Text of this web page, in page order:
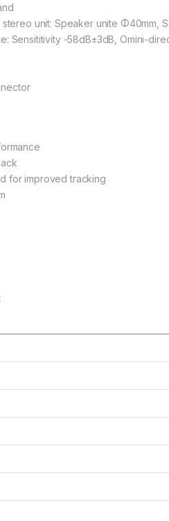
unit: Speaker unite Φ40mm,
Sensititivity -58dB±3dB, Omini-
for improved tracking